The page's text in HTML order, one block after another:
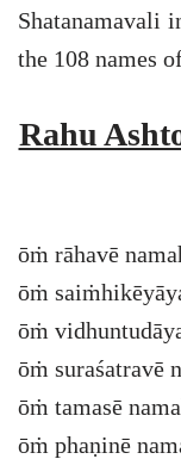
Shatanamavali
the 108 names
Rahu
ōṁ rāhavē
ōṁ
ōṁ
ōṁ suraśatravē
ōṁ tamasē
ōṁ phaṇinē